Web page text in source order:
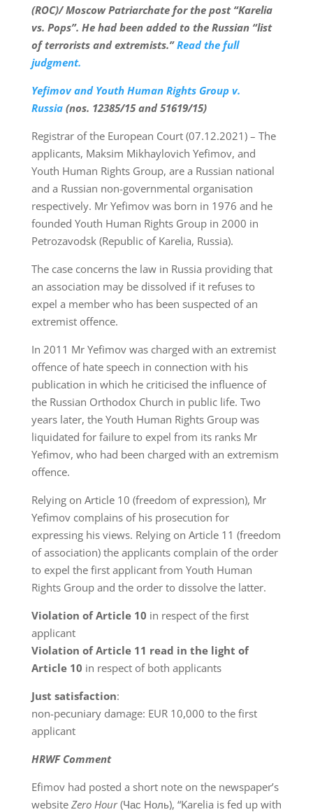
(ROC)/MoscowPatriarchatefor the post “Karelia
vs. Pops”. He had been added to the Russian “list
of terrorists and extremists.”Read the full
judgment.
Yefimov and Youth Human Rights Group v.
Russia(nos. 12385/15 and 51619/15)
Registrar of the European Court (07.12.2021) – The
applicants, Maksim Mikhaylovich Yefimov, and
Youth Human Rights Group, are a Russian national
and a Russian non-governmental organisation
respectively. Mr Yefimov was born in 1976 and he
founded Youth Human Rights Group in 2000 in
Petrozavodsk (Republic of Karelia, Russia).
The case concerns the law in Russia providing that
an association may be dissolved if it refuses to
expel a member who has been suspected of an
extremist offence.
In 2011 Mr Yefimov was charged with an extremist
offence of hate speech in connection with his
publication in which he criticised the influence of
the Russian Orthodox Church in public life. Two
years later, the Youth Human Rights Group was
liquidated for failure to expel from its ranks Mr
Yefimov, who had been charged with an extremism
offence.
Relying on Article 10 (freedom of expression), Mr
Yefimov complains of his prosecution for
expressing his views. Relying on Article 11 (freedom
of association) the applicants complain of the order
to expel the first applicant from Youth Human
Rights Group and the order to dissolve the latter.
Violation of Article 10 in respect of the first
applicant
Violation of Article 11 read in the light of
Article 10 in respect of both applicants
Just satisfaction:
non-pecuniary damage: EUR 10,000 to the first
applicant
HRWF Comment
Efimov had posted a short note on the newspaper’s
website Zero Hour(Час Ноль), “Karelia is fed up with